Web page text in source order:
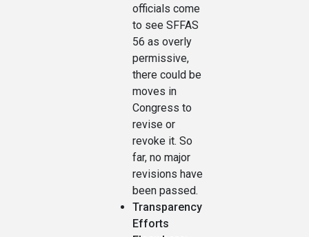
officials come
to see SFFAS
56 as overly
permissive,
there could be
moves in
Congress to
revise or
revoke it. So
far, no major
revisions have
been passed.
Transparency
Efforts